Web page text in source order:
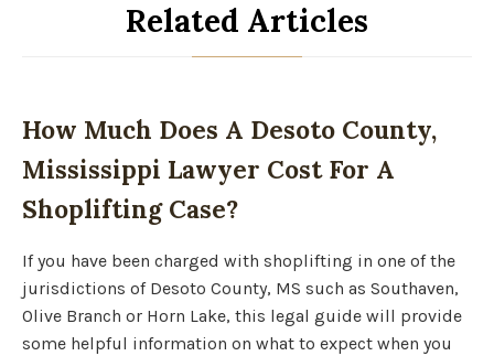
Related Articles
How Much Does A Desoto County,
Mississippi Lawyer Cost For A
Shoplifting Case?
If you have been charged with shoplifting in one of the
jurisdictions of Desoto County, MS such as Southaven,
Olive Branch or Horn Lake, this legal guide will provide
some helpful information on what to expect when you